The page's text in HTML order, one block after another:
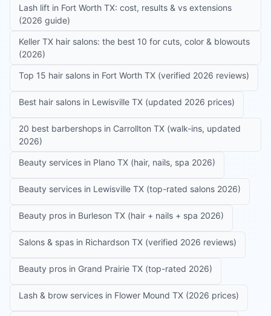
Lash lift in Fort Worth TX: cost, results & vs extensions
(2026 guide)
Keller TX hair salons: the best 10 for cuts, color & blowouts
(2026)
Top 15 hair salons in Fort Worth TX (verified 2026 reviews)
Best hair salons in Lewisville TX (updated 2026 prices)
20 best barbershops in Carrollton TX (walk-ins, updated
2026)
Beauty services in Plano TX (hair, nails, spa 2026)
Beauty services in Lewisville TX (top-rated salons 2026)
Beauty pros in Burleson TX (hair + nails + spa 2026)
Salons & spas in Richardson TX (verified 2026 reviews)
Beauty pros in Grand Prairie TX (top-rated 2026)
Lash & brow services in Flower Mound TX (2026 prices)